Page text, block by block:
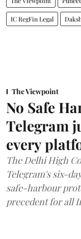
IC RegFin Legal
The Viewpoint
No Safe
Telegram
every
The Delhi High
Telegram's six-
safe-harbour
precedent for all